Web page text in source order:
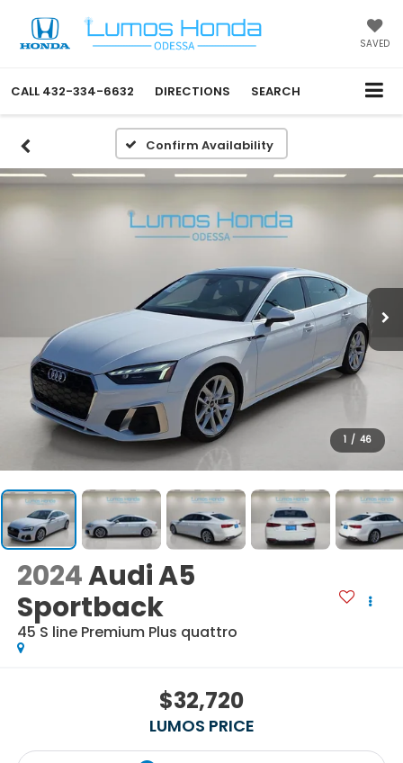
SAVED
CALL 432-334-6632 DIRECTIONS SEARCH
Confirm Availability
1 / 46
2024Audi A5
Sportback
45 S line Premium Plus quattro
$32,720
LUMOS PRICE